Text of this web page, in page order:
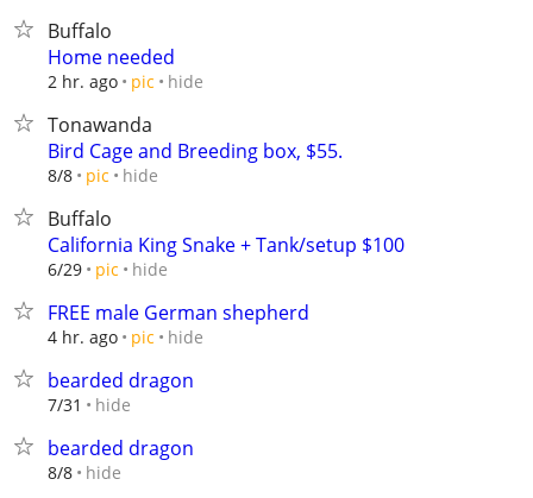
Buffalo
Home needed
2 hr. ago pic hide
Tonawanda
Bird Cage and Breeding box, $55.
8/8 pic hide
Buffalo
California King Snake + Tank/setup $100
6/29 pic hide
FREE male German shepherd
4 hr. ago pic hide
bearded dragon
7/31 hide
bearded dragon
8/8 hide